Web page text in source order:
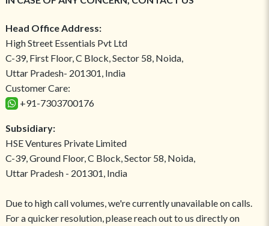
Head Office Address:
High Street Essentials Pvt Ltd
C-39, First Floor, C Block, Sector 58, Noida,
Uttar Pradesh- 201301, India
Customer Care:
+91-7303700176
Subsidiary:
HSE Ventures Private Limited
C-39, Ground Floor, C Block, Sector 58, Noida,
Uttar Pradesh - 201301, India
Due to high call volumes, we're currently unavailable on calls.
For a quicker resolution, please reach out to us directly on